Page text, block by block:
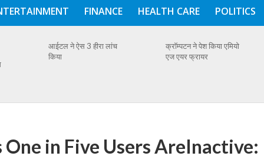
FINANCE HEALTH CARE POLITICS
आईटल ने ऐस 3 हीरा लांच
किया
क्रॉम्पटन ने पेश किया एमियो
एज एयर फ्रायर
One in Five Users AreInactive: